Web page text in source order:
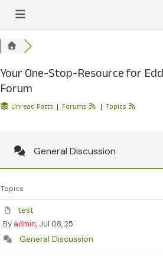
Your One-Stop-Resource for
Forum
Unread Posts | Forums | Topics
General Discussion
Topics
test
By admin, Jul 08, 25
General Discussion